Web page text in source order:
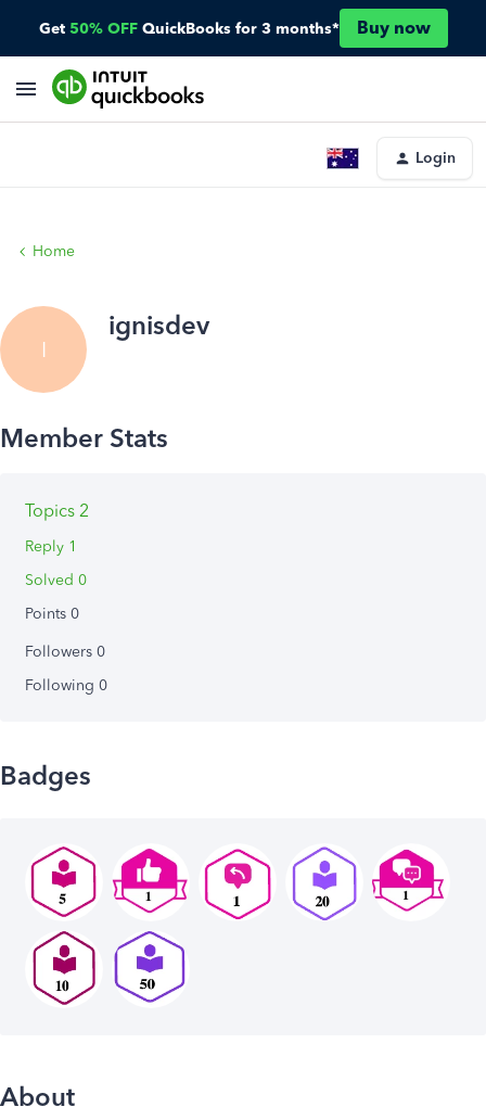
Get 50% OFF QuickBooks for 3 months* Buy now
Login
Home
I
ignisdev
Topics 2
Reply 1
Solved 0
Points 0
Followers 0
Following 0
Badges
About